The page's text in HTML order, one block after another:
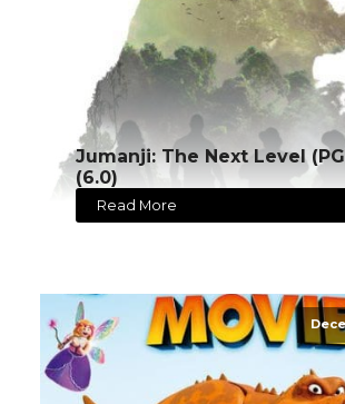
Jumanji: The Next Level
(6.0)
Read More